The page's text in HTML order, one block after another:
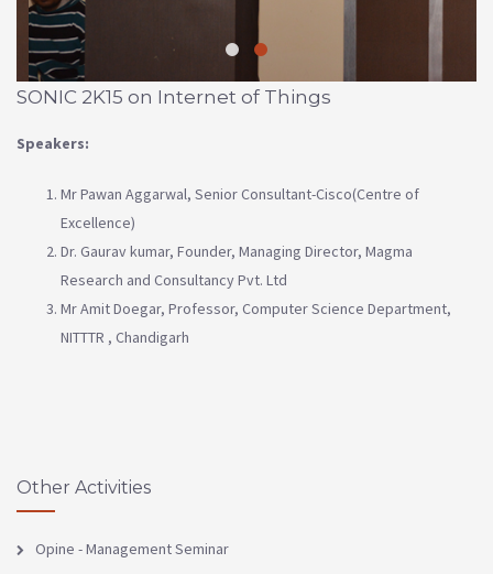
SONIC 2K15 on Internet of Things
Speakers:
Mr Pawan Aggarwal, Senior Consultant-Cisco(Centre of
Excellence)
Dr. Gaurav kumar, Founder, Managing Director, Magma
Research and Consultancy Pvt. Ltd
Mr Amit Doegar, Professor, Computer Science Department,
NITTTR , Chandigarh
Other Activities
Opine - Management Seminar